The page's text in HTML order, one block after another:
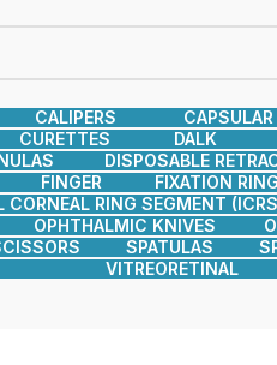
CALIPERS
CURETTES DALK
DISPOSABLE
FINGER FIXATION
CORNEAL RING SEGMENT
OPHTHALMIC KNIVES
SPATULAS
VITREORETINAL